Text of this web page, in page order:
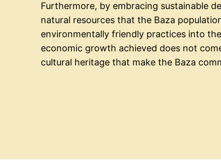
Furthermore, by embracing sustainable
natural resources that the Baza
environmentally friendly practices into
economic growth achieved does not
cultural heritage that make the Baza